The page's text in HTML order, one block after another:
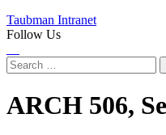
Taubman Intranet
Follow Us
Search
for:
ARCH 506,